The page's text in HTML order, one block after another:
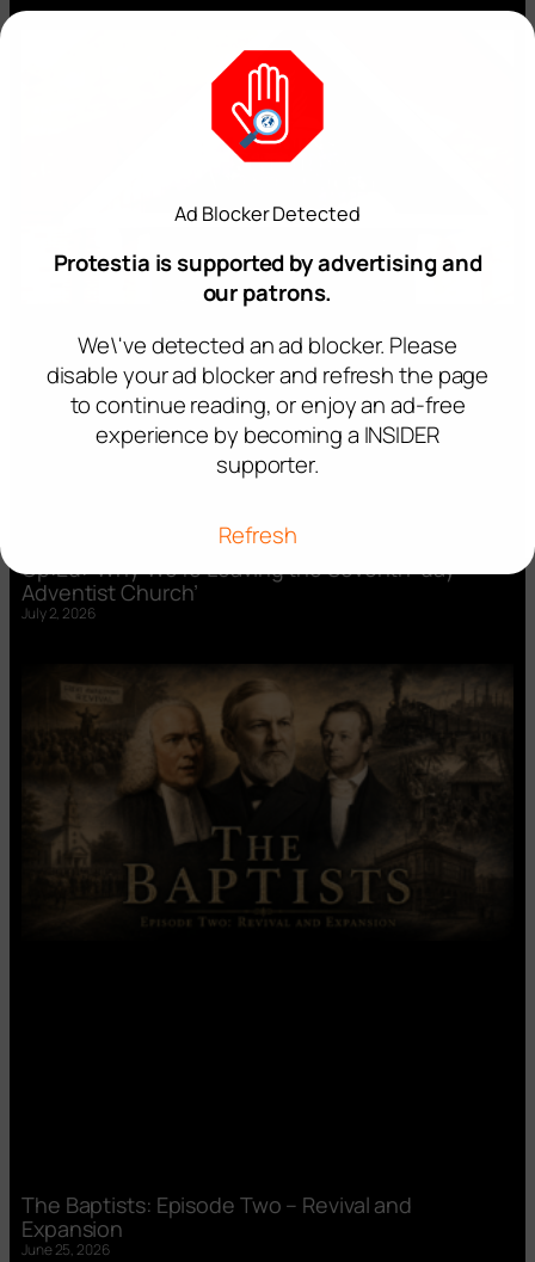
Op:Ed: ‘Why We’re Leaving the Seventh-day
Adventist Church’
July 2, 2026
The Baptists: Episode Two – Revival and
Expansion
June 25, 2026
Ad Blocker Detected
Protestia is supported by advertising and
our patrons.
We\'ve detected an ad blocker. Please
disable your ad blocker and refresh the page
to continue reading, or enjoy an ad-free
experience by becoming a INSIDER
supporter.
Refresh